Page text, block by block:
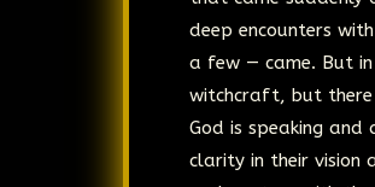
deep encounters
a few — came. But
witchcraft, but there
God is speaking
clarity in their vision